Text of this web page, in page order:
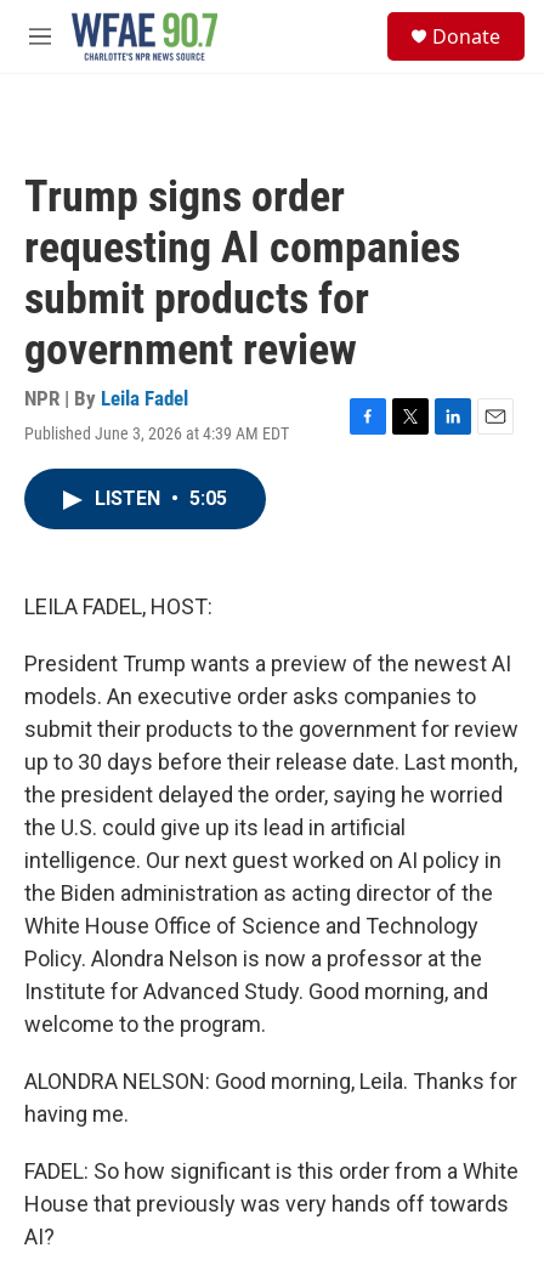
Skip to main content
M
Donate
Trump signs order
requesting AI companies
submit products for
government review
NPR | By Leila Fadel
Published June 3, 2026 at 4:39 AM EDT
F
T
L
E
LISTEN • 5:05
LEILA FADEL, HOST:
President Trump wants a preview of the newest AI
models. An executive order asks companies to
submit their products to the government for review
up to 30 days before their release date. Last month,
the president delayed the order, saying he worried
the U.S. could give up its lead in artificial
intelligence. Our next guest worked on AI policy in
the Biden administration as acting director of the
White House Office of Science and Technology
Policy. Alondra Nelson is now a professor at the
Institute for Advanced Study. Good morning, and
welcome to the program.
ALONDRA NELSON: Good morning, Leila. Thanks for
having me.
FADEL: So how significant is this order from a White
House that previously was very hands off towards
AI?